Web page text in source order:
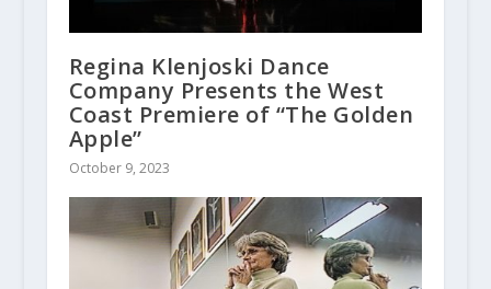
Regina Klenjoski Dance
Company Presents the West
Coast Premiere of “The Golden
Apple”
October 9, 2023